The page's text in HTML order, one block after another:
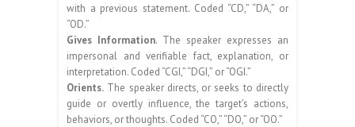
with a previous statement. Coded “CD,” “DA,” or
“OD.”
Gives Information. The speaker expresses an
impersonal and verifiable fact, explanation, or
interpretation. Coded “CGI,” “DGI,” or “OGI.”
Orients. The speaker directs, or seeks to directly
guide or overtly influence, the target’s actions,
behaviors, or thoughts. Coded “CO,” “DO,” or “OO.”